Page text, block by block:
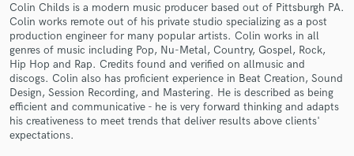
Colin Childs is a modern music producer based out of Pittsburgh PA.
Colin works remote out of his private studio specializing as a post
production engineer for many popular artists. Colin works in all
genres of music including Pop, Nu-Metal, Country, Gospel, Rock,
Hip Hop and Rap. Credits found and verified on allmusic and
discogs. Colin also has proficient experience in Beat Creation, Sound
Design, Session Recording, and Mastering. He is described as being
efficient and communicative - he is very forward thinking and adapts
his creativeness to meet trends that deliver results above clients'
expectations.
Get Free Proposals
Contact pros directly with your project details
and receive handcrafted proposals and budgets
in a flash.